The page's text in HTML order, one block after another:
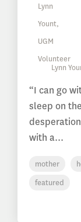
Lynn
“I can go
sleep on
with a...
mother
featured